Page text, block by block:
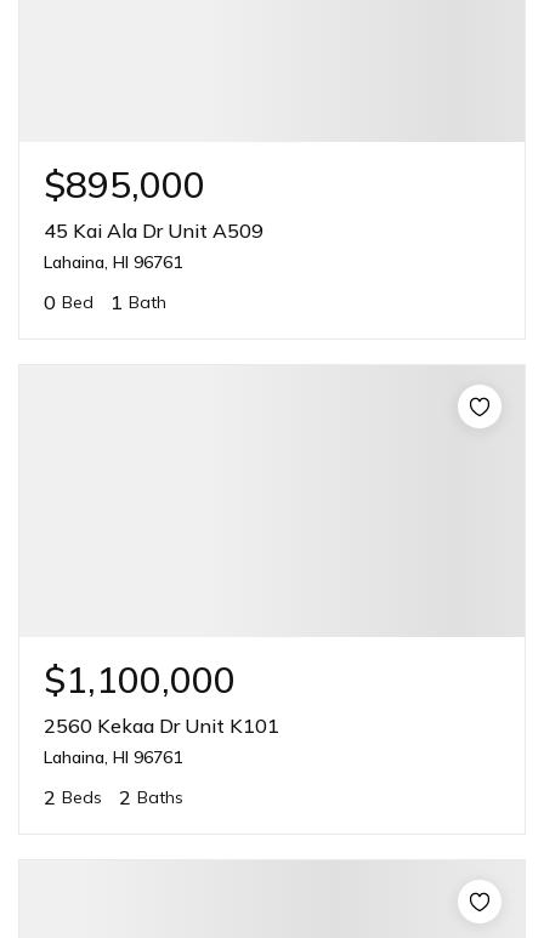
$895,000
45 Kai Ala Dr Unit A509
Lahaina, HI 96761
0 Bed 1 Bath
$1,100,000
2560 Kekaa Dr Unit K101
Lahaina, HI 96761
2 Beds 2 Baths